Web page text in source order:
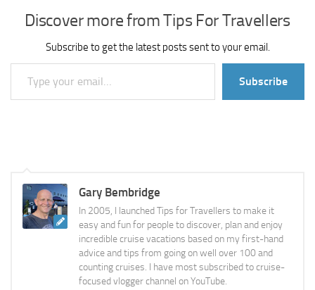
Discover more from Tips For Travellers
Subscribe to get the latest posts sent to your email.
Type your email…
Subscribe
Gary Bembridge
In 2005, I launched Tips for Travellers to make it
easy and fun for people to discover, plan and enjoy
incredible cruise vacations based on my first-hand
advice and tips from going on well over 100 and
counting cruises. I have most subscribed to cruise-
focused vlogger channel on YouTube.